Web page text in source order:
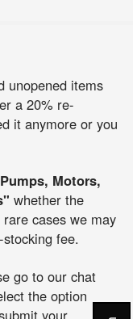
unopened items
a 20% re-
it anymore or you
Motors,
whether the
cases we may
fee.
go to our chat
the option
your